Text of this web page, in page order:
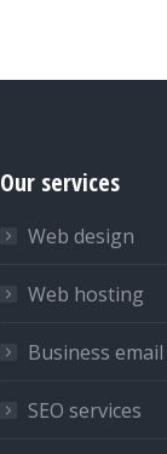
Our services
Web design
Web hosting
Business email
SEO services